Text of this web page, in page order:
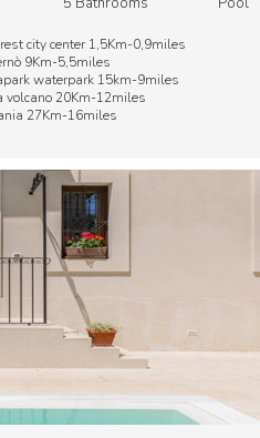
city center 1,5Km-0,9miles
9Km-5,5miles
waterpark 15km-9miles
volcano 20Km-12miles
27Km-16miles